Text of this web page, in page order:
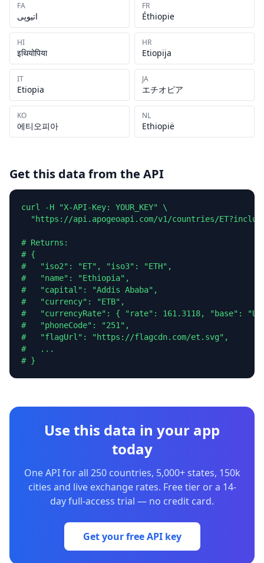
FA
اتیوپی
FR
Éthiopie
HI
इथियोपिया
HR
Etiopija
IT
Etiopia
JA
エチオピア
KO
에티오피아
NL
Ethiopië
Get this data from the API
curl -H "X-API-Key: YOUR_KEY" \
"https://api.apogeoapi.com/v1/countries/
# Returns:
# {
#   "iso2": "ET", "iso3": "ETH",
#   "name": "Ethiopia",
#   "capital": "Addis Ababa",
#   "currency": "ETB",
#   "currencyRate": { "rate": 161.3118, "base":
#   "phoneCode": "251",
#   "flagUrl": "https://flagcdn.com/et.svg",
#   ...
# }
Use this data in your app
today
One API for all 250 countries, 5,000+ states, 150k
cities and live exchange rates. Free tier or a 14-
day full-access trial — no credit card.
Get your free API key